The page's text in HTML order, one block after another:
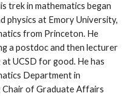
trek in mathematics began
physics at Emory University,
from Princeton. He
a postdoc and then lecturer
UCSD for good. He has
Department in
Chair of Graduate Affairs